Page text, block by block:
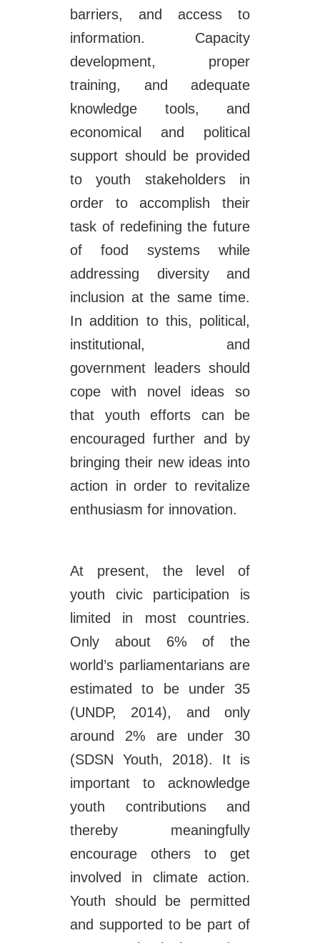
barriers, and access to
information. Capacity
development, proper
training, and adequate
knowledge tools, and
economical and political
support should be provided
to youth stakeholders in
order to accomplish their
task of redefining the future
of food systems while
addressing diversity and
inclusion at the same time.
In addition to this, political,
institutional, and
government leaders should
cope with novel ideas so
that youth efforts can be
encouraged further and by
bringing their new ideas into
action in order to revitalize
enthusiasm for innovation.
At present, the level of
youth civic participation is
limited in most countries.
Only about 6% of the
world’s parliamentarians are
estimated to be under 35
(UNDP, 2014), and only
around 2% are under 30
(SDSN Youth, 2018). It is
important to acknowledge
youth contributions and
thereby meaningfully
encourage others to get
involved in climate action.
Youth should be permitted
and supported to be part of